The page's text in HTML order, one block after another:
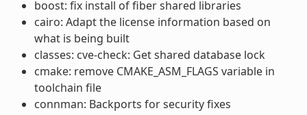
boost: fix install of fiber shared libraries
cairo: Adapt the license information based on
what is being built
classes: cve-check: Get shared database lock
cmake: remove CMAKE_ASM_FLAGS variable in
toolchain file
connman: Backports for security fixes